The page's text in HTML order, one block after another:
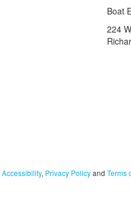
Boat
224
Accessibility, Privacy Policyand Terms